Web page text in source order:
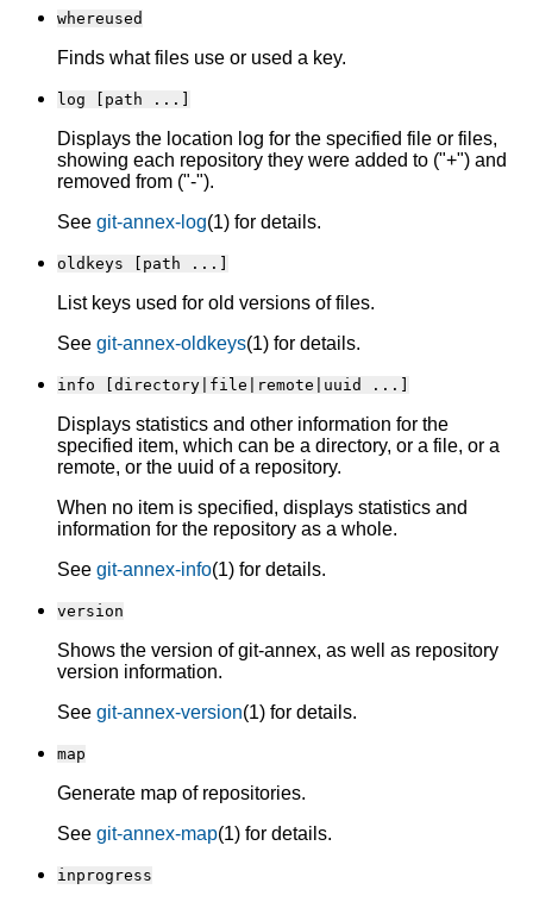
whereused
Finds what files use or used a key.
log [path ...]
Displays the location log for the specified file or files,
showing each repository they were added to ("+") and
removed from ("-").
See git-annex-log(1) for details.
oldkeys [path ...]
List keys used for old versions of files.
See git-annex-oldkeys(1) for details.
info [directory|file|remote|uuid ...]
Displays statistics and other information for the
specified item, which can be a directory, or a file, or a
remote, or the uuid of a repository.
When no item is specified, displays statistics and
information for the repository as a whole.
See git-annex-info(1) for details.
version
Shows the version of git-annex, as well as repository
version information.
See git-annex-version(1) for details.
map
Generate map of repositories.
See git-annex-map(1) for details.
inprogress